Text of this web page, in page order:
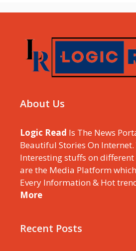
About Us
Logic Read Is The News
Beautiful Stories On Internet.
Interesting stuffs on different
are the Media Platform
Every Information & Hot
More
Recent Posts